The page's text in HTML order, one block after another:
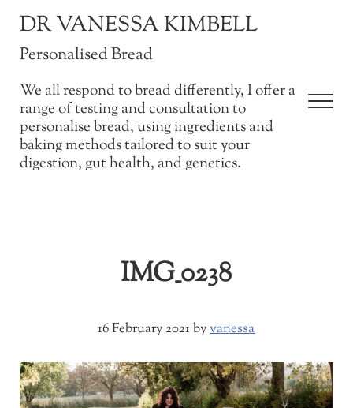
DR VANESSA KIMBELL
Personalised Bread
We all respond to bread differently, I offer a
range of testing and consultation to
personalise bread, using ingredients and
baking methods tailored to suit your
digestion, gut health, and genetics.
IMG_0238
16 February 2021byvanessa